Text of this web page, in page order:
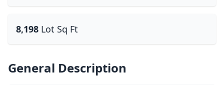
8,198 Lot Sq Ft
General Description